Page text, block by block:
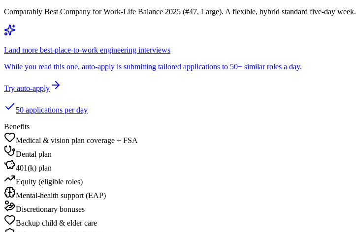
Comparably Best Company for Work-Life Balance 2025 (#47, Large). A flexible, hybrid standard five-day week.
Land more best-place-to-work engineering interviews
While you read this one, auto-apply is submitting tailored applications to 50+ similar roles a day.
Try auto-apply
50 applications per day
Benefits
Medical & vision plan coverage + FSA
Dental plan
401(k) plan
Equity (eligible roles)
Mental-health support (EAP)
Discretionary bonuses
Backup child & elder care